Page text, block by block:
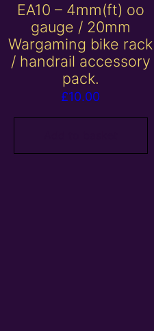
EA10 – 4mm(ft) oo
gauge / 20mm
Wargaming bike rack
/ handrail accessory
pack.
£10.00